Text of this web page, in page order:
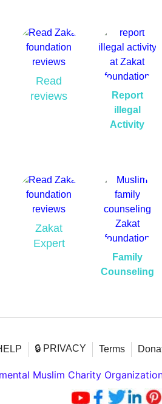
Read
reviews
Report
illegal
Activity
Zakat
Expert
Family
Counseling
🔒 PRIVACY Terms
Muslim Charity